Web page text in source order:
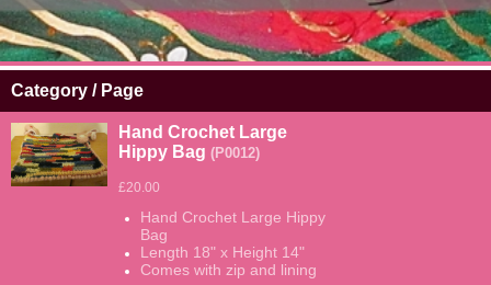
Category / Page
Hand Crochet Large
Hippy Bag (P0012)
£20.00
Hand Crochet Large Hippy
Bag
Length 18" x Height 14"
Comes with zip and lining